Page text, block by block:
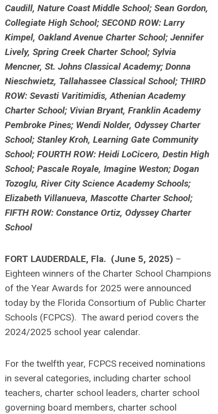
Caudill, Nature Coast Middle School; Sean Gordon,
Collegiate High School; SECOND ROW: Larry
Kimpel, Oakland Avenue Charter School; Jennifer
Lively, Spring Creek Charter School; Sylvia
Mencner, St. Johns Classical Academy; Donna
Nieschwietz, Tallahassee Classical School; THIRD
ROW: Sevasti Varitimidis, Athenian Academy
Charter School; Vivian Bryant, Franklin Academy
Pembroke Pines; Wendi Nolder, Odyssey Charter
School; Stanley Kroh, Learning Gate Community
School; FOURTH ROW: Heidi LoCicero, Destin High
School; Pascale Royale, Imagine Weston; Dogan
Tozoglu, River City Science Academy Schools;
Elizabeth Villanueva, Mascotte Charter School;
FIFTH ROW: Constance Ortiz, Odyssey Charter
School
FORT LAUDERDALE, Fla. (June 5, 2025) –
Eighteen winners of the Charter School Champions
of the Year Awards for 2025 were announced
today by the Florida Consortium of Public Charter
Schools (FCPCS). The award period covers the
2024/2025 school year calendar.
For the twelfth year, FCPCS received nominations
in several categories, including charter school
teachers, charter school leaders, charter school
governing board members, charter school